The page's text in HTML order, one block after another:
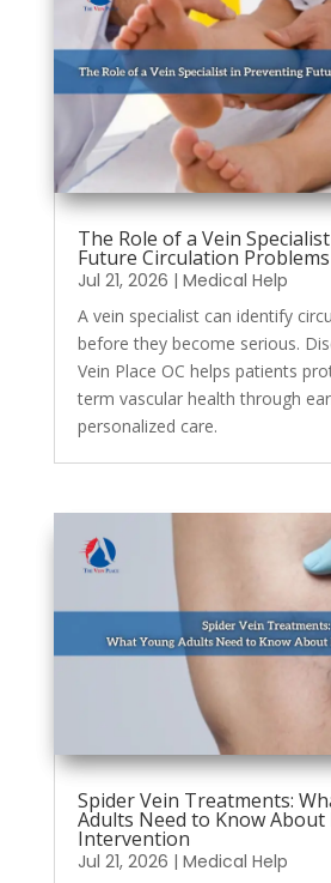
The Role of a Vein
Future Circulation Problems
Jul 21, 2026 | Medical Help
A vein specialist can identify
before they become serious.
Vein Place OC helps patients
term vascular health through
personalized care.
Spider Vein Treatments:
Adults Need to Know About
Intervention
Jul 21, 2026 | Medical Help